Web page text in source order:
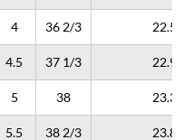
4 36 2/3 22.5
4.5 37 1/3 22.9
5 38 23.3
5.5 38 2/3 23.8